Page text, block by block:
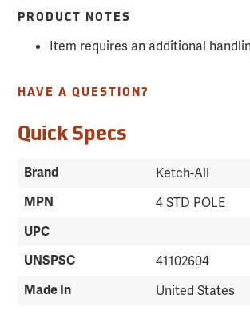
PRODUCT NOTES
Item requires an additional
HAVE A QUESTION?
Quick Specs
Brand Ketch-All
MPN 4 STD POLE
UPC
UNSPSC
41102604
Made In United States